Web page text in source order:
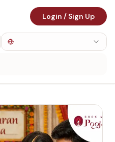
Login / Sign Up